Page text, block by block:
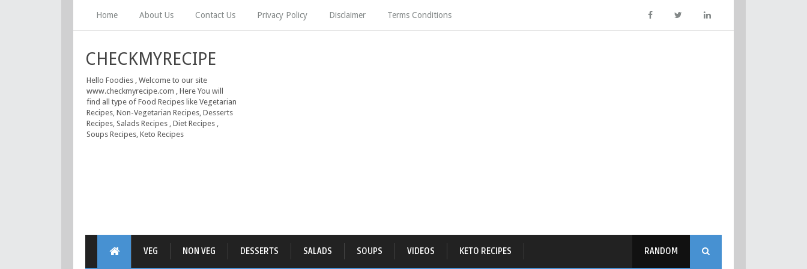
Home About Us Contact Us Privacy Policy Disclaimer Terms Conditions
CHECKMYRECIPE
Hello Foodies , Welcome to our site
www.checkmyrecipe.com , Here You will
find all type of Food Recipes like Vegetarian
Recipes, Non-Vegetarian Recipes, Desserts
Recipes, Salads Recipes , Diet Recipes ,
Soups Recipes, Keto Recipes
VEG NON VEG DESSERTS SALADS SOUPS VIDEOS KETO RECIPES RANDOM